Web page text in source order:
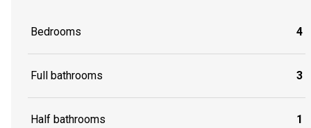
Bedrooms 4
Full bathrooms 3
Half bathrooms 1